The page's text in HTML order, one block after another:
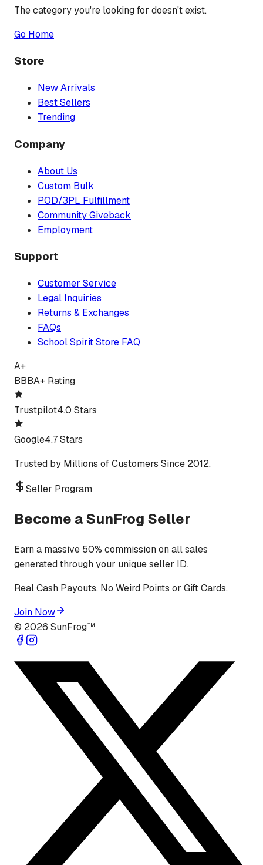
The category you're looking for doesn't exist.
Go Home
Store
New Arrivals
Best Sellers
Trending
Company
About Us
Custom Bulk
POD/3PL Fulfillment
Community Giveback
Employment
Support
Customer Service
Legal Inquiries
Returns & Exchanges
FAQs
School Spirit Store FAQ
A+
BBBA+ Rating
Trustpilot4.0 Stars
Google4.7 Stars
Trusted by Millions of Customers Since 2012.
Seller Program
Become a SunFrog Seller
Earn a massive 50% commission on all sales
generated through your unique seller ID.
Real Cash Payouts. No Weird Points or Gift Cards.
Join Now
© 2026 SunFrog™